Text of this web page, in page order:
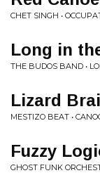
CHET SINGH •
Long in
THE BUDOS BAND •
Lizard
MESTIZO BEAT •
Fuzzy
GHOST FUNK